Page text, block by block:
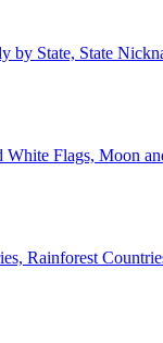
by State, State
Flags, Moon
Rainforest